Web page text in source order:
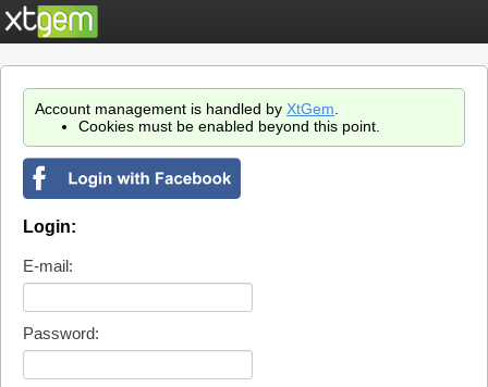
Account management is handled by XtGem
Cookies must be enabled beyond this point.
Login:
E-mail:
Password: